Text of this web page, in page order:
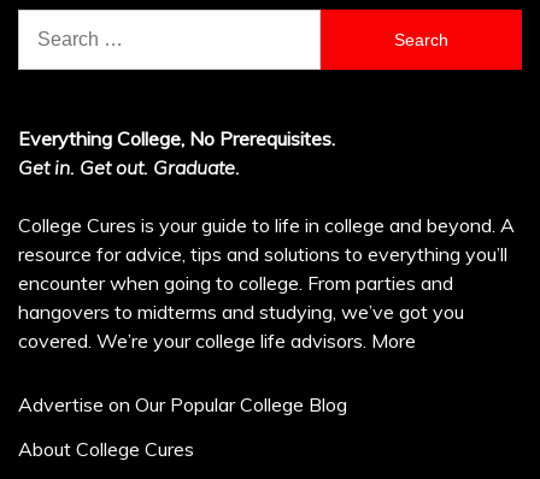
for:
Everything College, No Prerequisites.
Get in. Get out. Graduate.
College Cures is your guide to life in college and beyond. A
resource for advice, tips and solutions to everything you’ll
encounter when going to college. From parties and
hangovers to midterms and studying, we’ve got you
covered. We’re your college life advisors. More
Advertise on Our Popular College Blog
About College Cures